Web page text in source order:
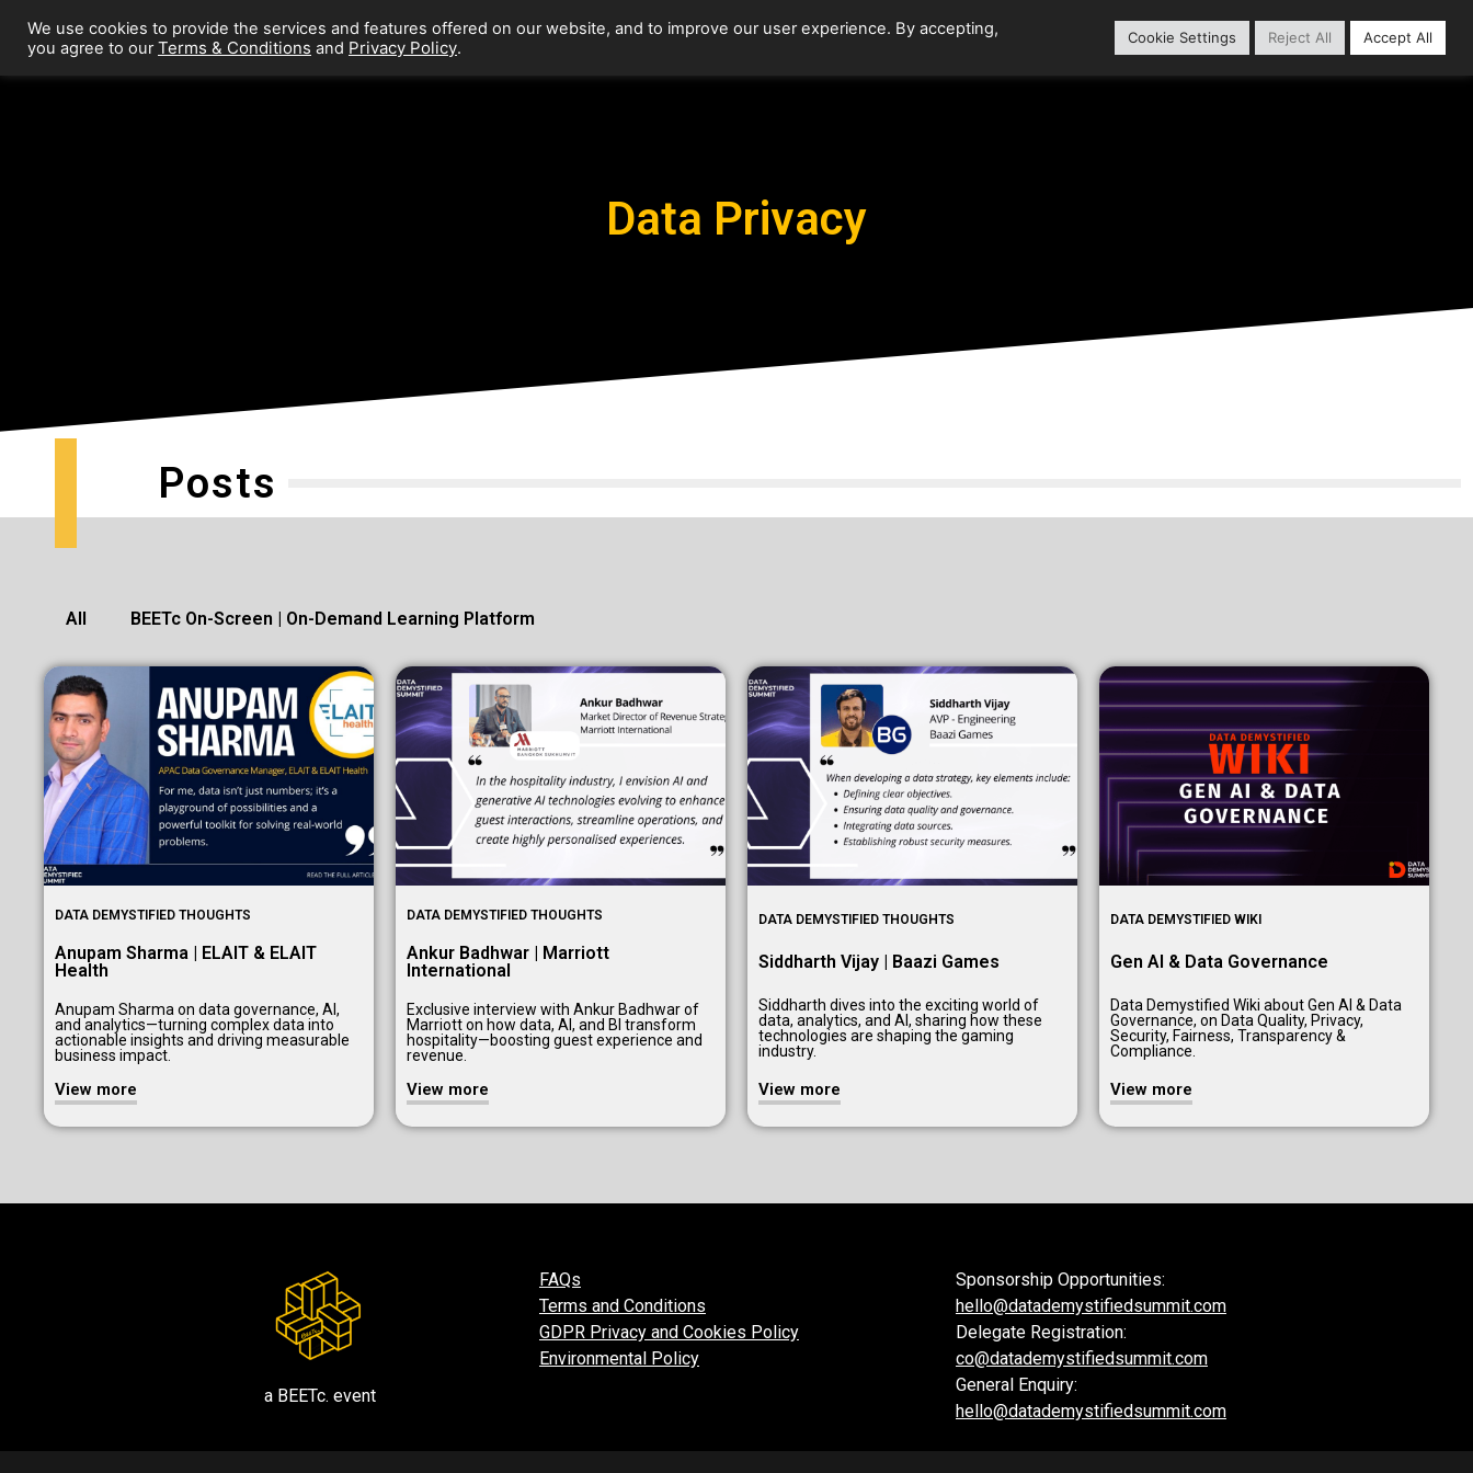
Home Content Library
Data Privacy
Posts
All BEETc On-Screen | On-Demand Learning Platform
DATA DEMYSTIFIED THOUGHTS
Anupam Sharma | ELAIT & ELAIT
Health
Anupam Sharma on data governance, AI,
and analytics—turning complex data into
actionable insights and driving measurable
business impact.
View more
DATA DEMYSTIFIED THOUGHTS
Ankur Badhwar | Marriott
International
Exclusive interview with Ankur Badhwar of
Marriott on how data, AI, and BI transform
hospitality—boosting guest experience and
revenue.
View more
DATA DEMYSTIFIED THOUGHTS
Siddharth Vijay | Baazi Games
Siddharth dives into the exciting world of
data, analytics, and AI, sharing how these
technologies are shaping the gaming
industry.
View more
DATA DEMYSTIFIED WIKI
Gen AI & Data Governance
Data Demystified Wiki about Gen AI & Data
Governance, on Data Quality, Privacy,
Security, Fairness, Transparency &
Compliance.
View more
a BEETc. event
FAQs
Terms and Conditions
GDPR Privacy and Cookies Policy
Environmental Policy
Sponsorship Opportunities:
hello@datademystifiedsummit.com
Delegate Registration:
co@datademystifiedsummit.com
General Enquiry:
hello@datademystifiedsummit.com
We use cookies to provide the services and features offered on our website, and to improve our user experience. By accepting,
you agree to our Terms & Conditions and Privacy Policy.
Cookie Settings Reject All Accept All